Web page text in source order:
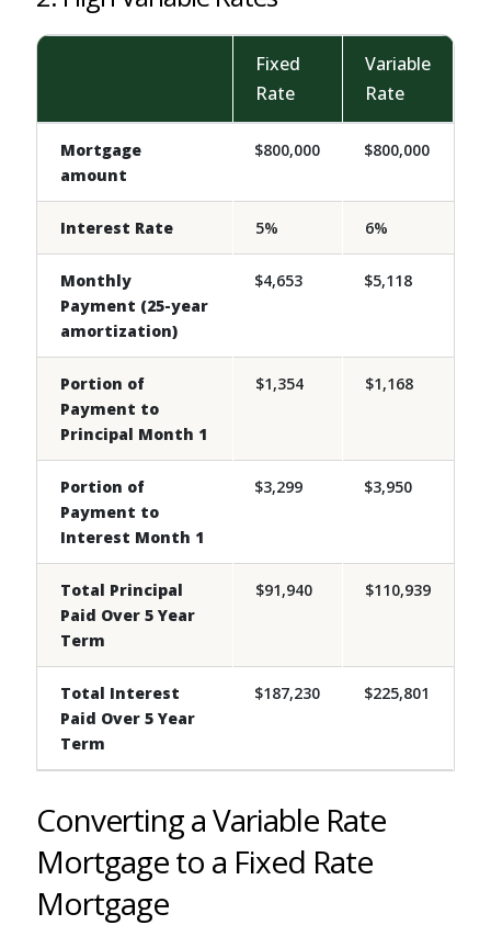
Fixed
Rate
Variable
Rate
Mortgage
amount
$800,000 $800,000
Interest Rate 5% 6%
Monthly
Payment (25-year
amortization)
$4,653 $5,118
Portion of
Payment to
Principal Month 1
$1,354 $1,168
Portion of
Payment to
Interest Month 1
$3,299 $3,950
Total Principal
Paid Over 5 Year
Term
$91,940 $110,939
Total Interest
Paid Over 5 Year
Term
$187,230 $225,801
Converting a Variable Rate
Mortgage to a Fixed Rate
Mortgage